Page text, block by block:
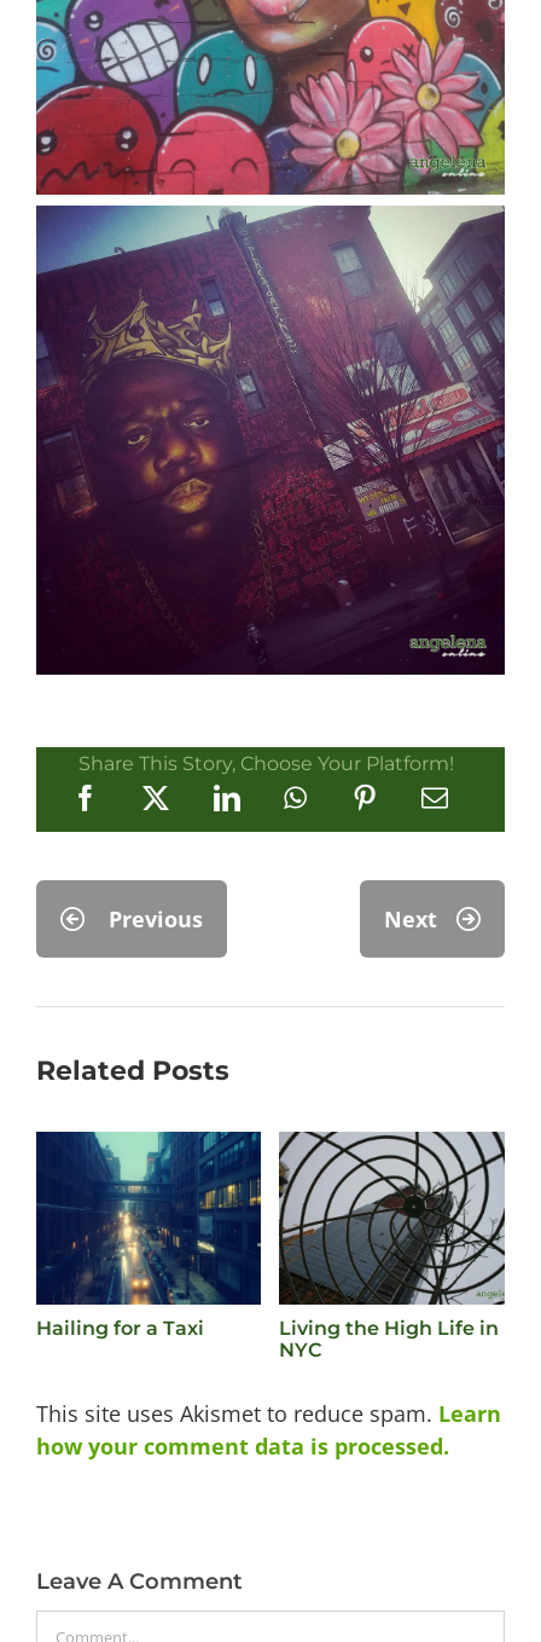
Share This Story, Choose Your Platform!
Previous Next
Related Posts
Hailing for a Taxi
Living the High Life in
NYC
Leave A Comment
Comment
This site uses Akismet to reduce spam. Learn
how your comment data is processed.